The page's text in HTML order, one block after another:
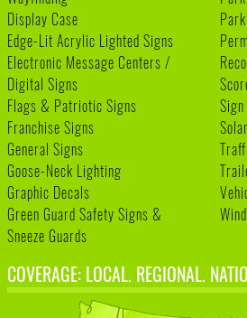
Display Case
Edge-Lit Acrylic Lighted Signs
Electronic Message Centers /
Digital Signs
Flags & Patriotic Signs
Franchise Signs
General Signs
Goose-Neck Lighting
Graphic Decals
Green Guard Safety Signs &
Sneeze Guards
COVERAGE: LOCAL. REGIONAL.